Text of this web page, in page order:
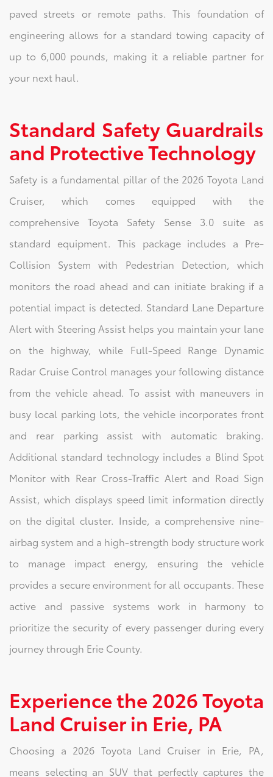
paved streets or remote paths. This foundation of
engineering allows for a standard towing capacity of
up to 6,000 pounds, making it a reliable partner for
your next haul.
Standard Safety Guardrails
and Protective Technology
Safety is a fundamental pillar of the 2026 Toyota Land
Cruiser, which comes equipped with the
comprehensive Toyota Safety Sense 3.0 suite as
standard equipment. This package includes a Pre-
Collision System with Pedestrian Detection, which
monitors the road ahead and can initiate braking if a
potential impact is detected. Standard Lane Departure
Alert with Steering Assist helps you maintain your lane
on the highway, while Full-Speed Range Dynamic
Radar Cruise Control manages your following distance
from the vehicle ahead. To assist with maneuvers in
busy local parking lots, the vehicle incorporates front
and rear parking assist with automatic braking.
Additional standard technology includes a Blind Spot
Monitor with Rear Cross-Traffic Alert and Road Sign
Assist, which displays speed limit information directly
on the digital cluster. Inside, a comprehensive nine-
airbag system and a high-strength body structure work
to manage impact energy, ensuring the vehicle
provides a secure environment for all occupants. These
active and passive systems work in harmony to
prioritize the security of every passenger during every
journey through Erie County.
Experience the 2026 Toyota
Land Cruiser in Erie, PA
Choosing a 2026 Toyota Land Cruiser in Erie, PA,
means selecting an SUV that perfectly captures the